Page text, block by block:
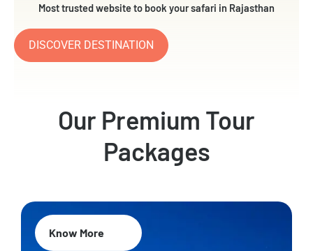
Most trusted website to book your safari in Rajasthan
DISCOVER DESTINATION
Our Premium Tour
Packages
Know More